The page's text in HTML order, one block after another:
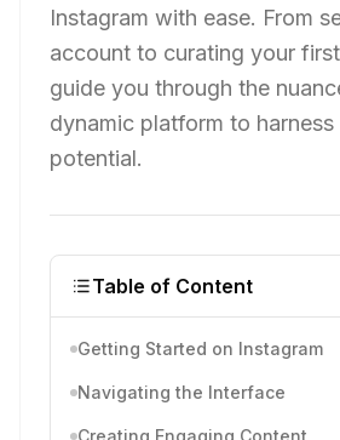
Instagram with ease. From
account to curating your
guide you through the
dynamic platform to harness
potential.
Table of Content
Getting Started on Instagram
Navigating the Interface
Creating Engaging Content